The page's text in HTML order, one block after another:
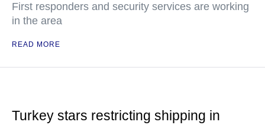
First responders and security services are working
in the area
READ MORE
Turkey stars restricting shipping in